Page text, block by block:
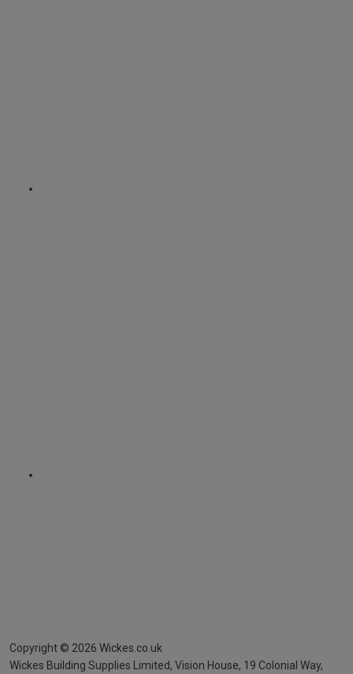
Copyright © 2026 Wickes.co.uk
Wickes Building Supplies Limited, Vision House, 19 Colonial Way,